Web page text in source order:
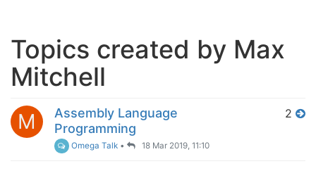
Topics created by Max
Mitchell
M
Assembly Language
Programming
Omega Talk • 18 Mar 2019, 11:10
2